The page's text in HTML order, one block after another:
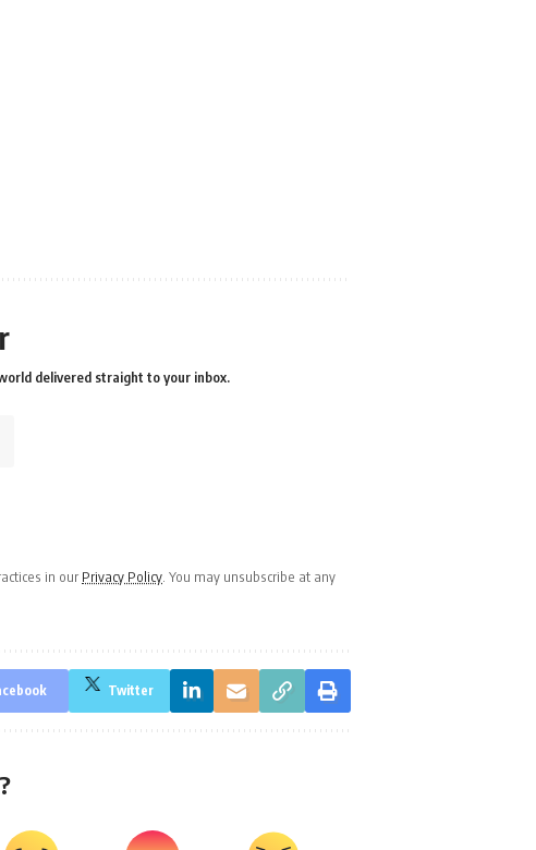
delivered straight to your inbox.
in our Privacy Policy . You may unsubscribe at any
Twitter